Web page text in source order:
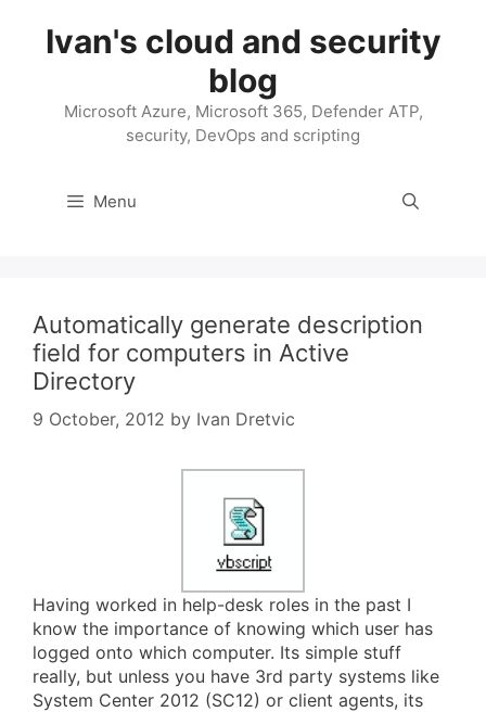
contentIvan's cloud and security
blog
Microsoft Azure, Microsoft 365, Defender ATP,
security, DevOps and scripting
Menu
Automatically generate description
field for computers in Active
Directory
9 October, 2012 by Ivan Dretvic
Having worked in help-desk roles in the past I
know the importance of knowing which user has
logged onto which computer. Its simple stuff
really, but unless you have 3rd party systems like
System Center 2012 (SC12) or client agents, its